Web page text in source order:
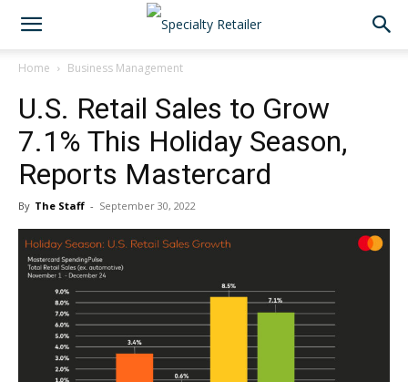
Home Business Management
U.S. Retail Sales to Grow
7.1% This Holiday Season,
Reports Mastercard
By The Staff - September 30, 2022